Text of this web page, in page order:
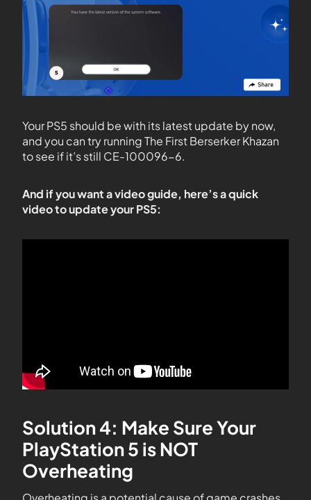
Your PS5 should be with its latest update by now,
and you can try running The First Berserker Khazan
to see if it’s still CE-100096-6.
And if you want a video guide, here’s a quick
video to update your PS5:
Solution 4: Make Sure Your
PlayStation 5 is NOT
Overheating